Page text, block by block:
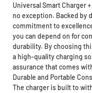
Universal Smart Charger
no exception. Backed by
commitment to
you can depend on for
durability. By choosing
a high-quality charging
assurance that comes
Durable and Portable
The charger is built to